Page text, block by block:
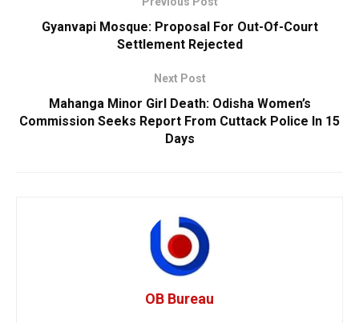
Gyanvapi Mosque: Proposal For Out-Of-Court
Settlement Rejected
Next Post
Mahanga Minor Girl Death: Odisha Women’s
Commission Seeks Report From Cuttack Police In 15
Days
OB Bureau